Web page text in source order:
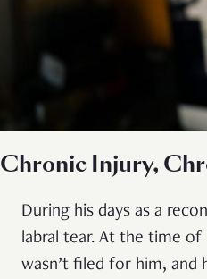
Chronic Injury,
During his days as a
labral tear. At the time
wasn’t filed for him, and